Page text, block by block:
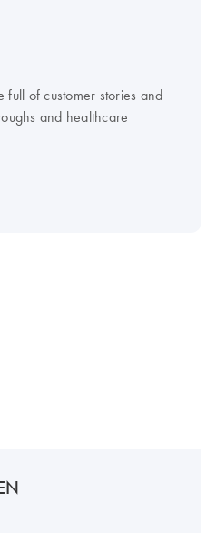
full of customer stories and
and healthcare